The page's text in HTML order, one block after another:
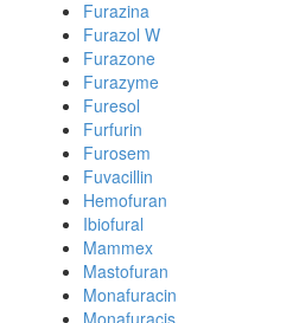
Furazina
Furazol W
Furazone
Furazyme
Furesol
Furfurin
Furosem
Fuvacillin
Hemofuran
Ibiofural
Mammex
Mastofuran
Monafuracin
Monafuracis